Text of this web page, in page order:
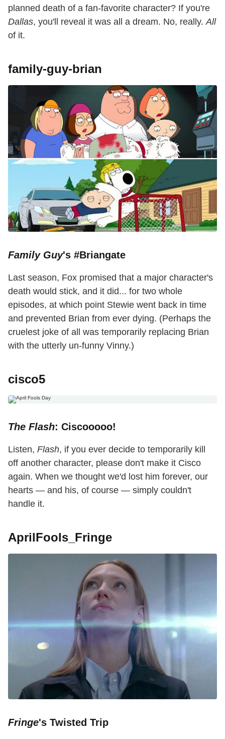
planned death of a fan-favorite character? If you're
Dallas, you'll reveal it was all a dream. No, really. All
of it.
family-guy-brian
Family Guy's #Briangate
Last season, Fox promised that a major character's
death would stick, and it did... for two whole
episodes, at which point Stewie went back in time
and prevented Brian from ever dying. (Perhaps the
cruelest joke of all was temporarily replacing Brian
with the utterly un-funny Vinny.)
cisco5
The Flash: Ciscooooo!
Listen, Flash, if you ever decide to temporarily kill
off another character, please don't make it Cisco
again. When we thought we'd lost him forever, our
hearts — and his, of course — simply couldn't
handle it.
AprilFools_Fringe
Fringe's Twisted Trip